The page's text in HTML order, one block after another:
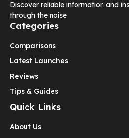
Discover reliable information and
through the noise
Categories
Comparisons
Latest Launches
Reviews
Tips & Guides
Quick Links
About Us